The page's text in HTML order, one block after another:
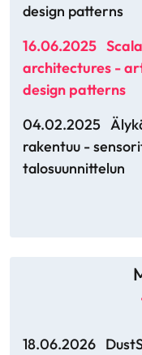
design patterns
16.06.2025
architectures -
design patterns
04.02.2025
rakentuu -
talosuunnittelun
18.06.2026